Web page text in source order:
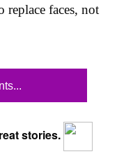
replace faces, not
stories.